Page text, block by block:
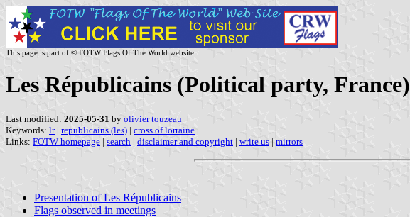
This page is part of © FOTW Flags Of The World website
Les Républicains (Political party, France)
Last modified: 2025-05-31 by olivier touzeau
Keywords: lr| republicains (les) | cross of lorraine |
Links: FOTW homepage | search | disclaimer and copyright | write us | mirrors
Presentation of Les Républicains
Flags observed in meetings